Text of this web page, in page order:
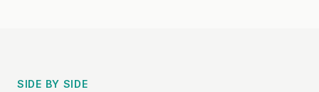
SIDE BY SIDE